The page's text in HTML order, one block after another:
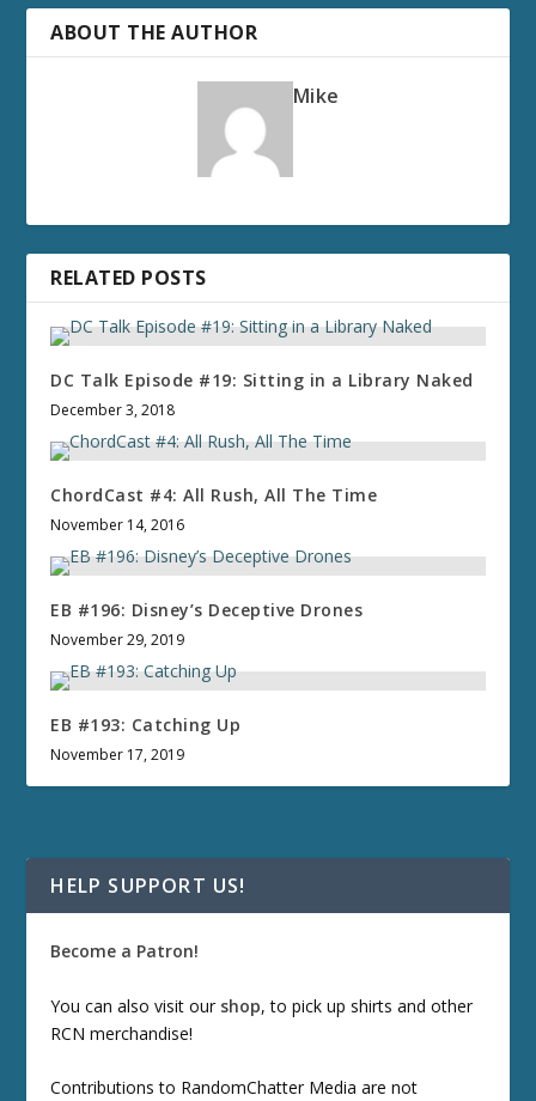
ABOUT THE AUTHOR
Mike
RELATED POSTS
DC Talk Episode #19: Sitting in a Library Naked
December 3, 2018
ChordCast #4: All Rush, All The Time
November 14, 2016
EB #196: Disney’s Deceptive Drones
November 29, 2019
EB #193: Catching Up
November 17, 2019
HELP SUPPORT US!
Become a Patron!
You can also visit our shop, to pick up shirts and other
RCN merchandise!
Contributions to RandomChatter Media are not